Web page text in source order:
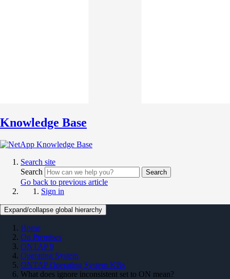
Knowledge Base
Search site
Search
Search
Go back to previous article
Sign in
Expand/collapse global hierarchy
Home
On Premises
ONTAP 9
Operating System
ONTAP Operating System KBs
What does ignore inconsistent set to ON mean?